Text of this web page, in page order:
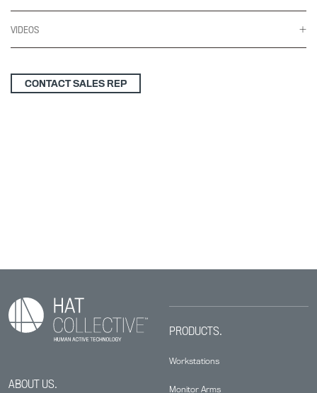
VIDEOS
CONTACT SALES REP
ABOUT US.
PRODUCTS.
Workstations
Monitor Arms